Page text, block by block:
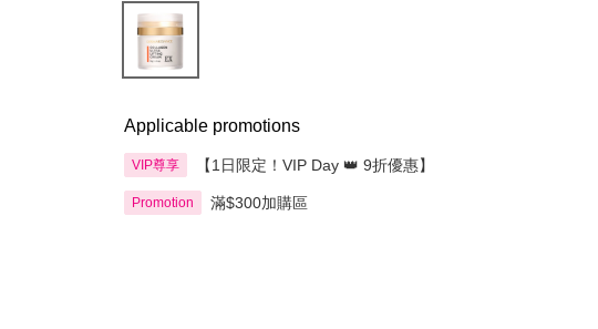
Applicable promotions
VIP尊享 【1日限定！VIP Day 👑 9折優惠】
Promotion 滿$300加購區